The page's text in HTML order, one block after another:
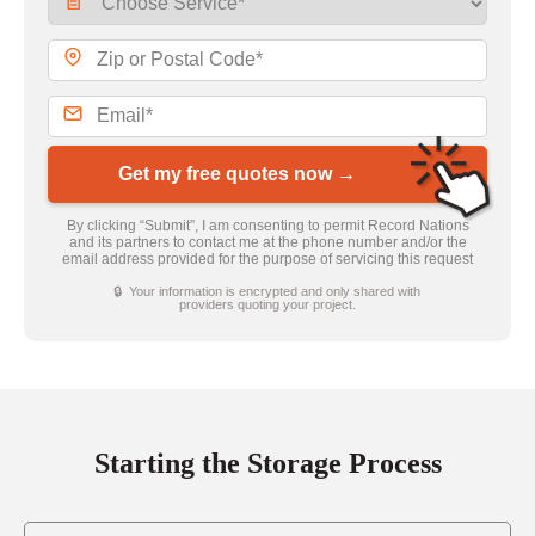
Get my free quotes now →
By clicking “Submit”, I am consenting to permit Record Nations
and its partners to contact me at the phone number and/or the
email address provided for the purpose of servicing this request
🔒 Your information is encrypted and only shared with
providers quoting your project.
Starting the Storage Process